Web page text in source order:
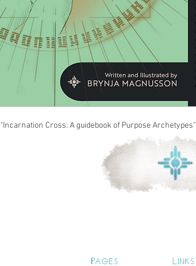
Cross: A guidebook of Purpose Archetypes"
Pages Links